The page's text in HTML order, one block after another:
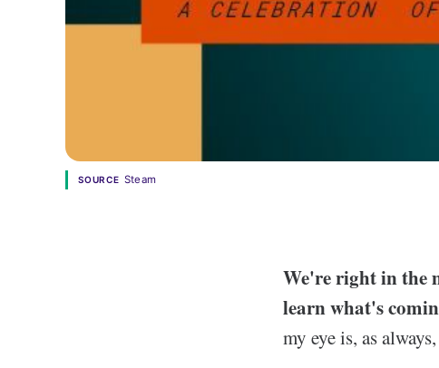
SOURCE Steam
We're right in the
learn what's
my eye is, as